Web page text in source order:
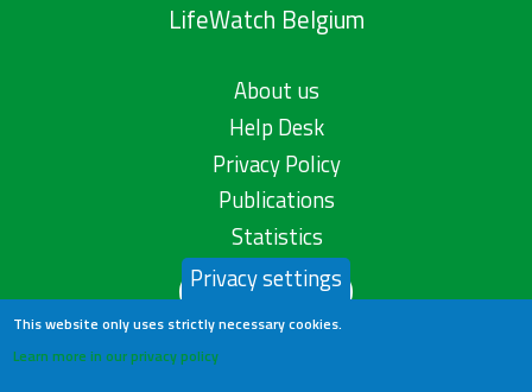
LifeWatch Belgium
About us
Help Desk
Privacy Policy
Publications
Statistics
Contact us
Privacy settings
This website only uses strictly necessary cookies.
Learn more in our privacy policy